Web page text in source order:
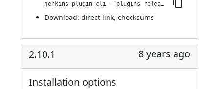
jenkins-plugin-cli --plugins release:2.10.2
Download: direct link, checksums
2.10.1 8 years ago
Installation options